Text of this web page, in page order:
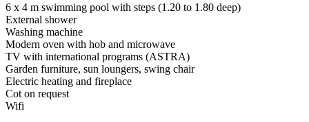
6 x 4 m swimming pool with steps (1.20 to 1.80 deep)
External shower
Washing machine
Modern oven with hob and microwave
TV with international programs (ASTRA)
Garden furniture, sun loungers, swing chair
Electric heating and fireplace
Cot on request
Wifi